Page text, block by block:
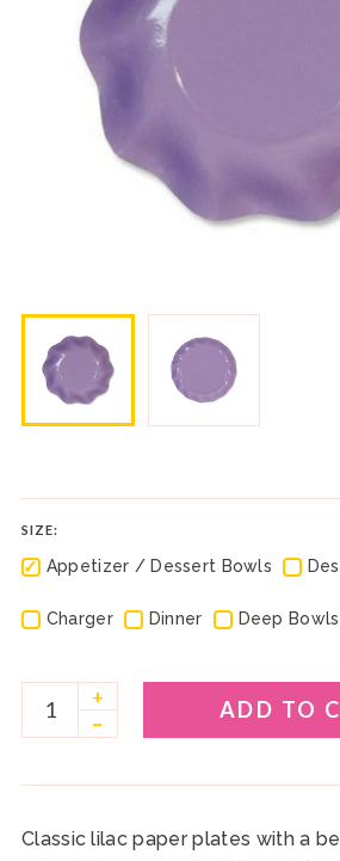
SIZE:
✓ Appetizer / Dessert Bowls ✓
✓ Charger ✓ Dinner ✓ Deep Bowls
+
–
ADD TO
Classic lilac paper plates with a